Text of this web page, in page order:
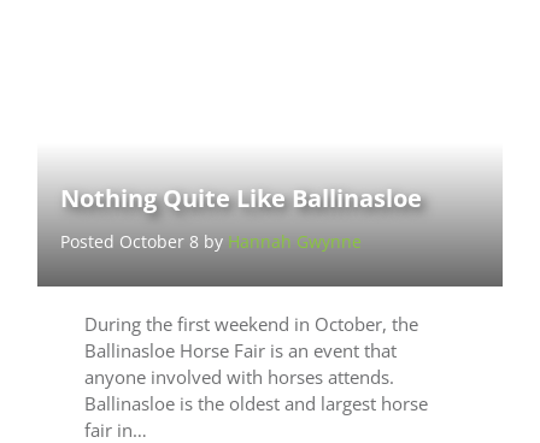
Nothing Quite Like Ballinasloe
Posted October 8 by Hannah Gwynne
During the first weekend in October, the
Ballinasloe Horse Fair is an event that
anyone involved with horses attends.
Ballinasloe is the oldest and largest horse
fair in…